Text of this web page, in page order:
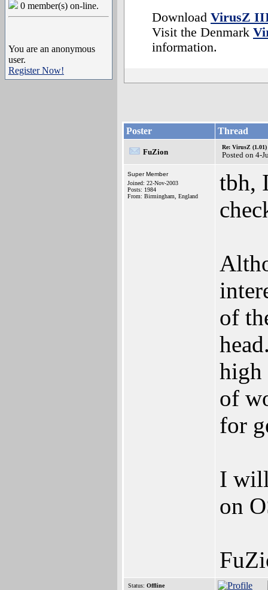
0 member(s) on-line.
You are an anonymous
user.
Register Now!
Download VirusZ
Visit the Denmark
information.
Poster Thread
FuZion
Re: VirusZ (1.01)
Posted on 4-
Super Member
Joined: 22-Nov-2003
Posts: 1984
From: Birmingham, England
tbh,
of
high
of
for
I will
on
Status: Offline